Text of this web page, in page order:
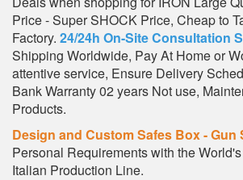
Price - Super SHOCK Price, Cheap to
Factory. 24/24h On-Site Consultation
Shipping Worldwide, Pay At Home or
attentive service, Ensure Delivery
Bank Warranty 02 years Not use,
Products.
Design and Custom Safes Box - Gun
Personal Requirements with the
Italian Production Line.